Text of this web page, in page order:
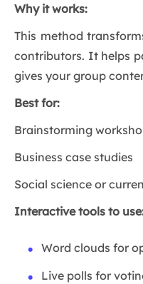
Why it works:
This method
contributors. It helps
gives your group
Best for:
Brainstorming
Business case studies
Social science or
Interactive tools to
Word clouds for
Live polls for